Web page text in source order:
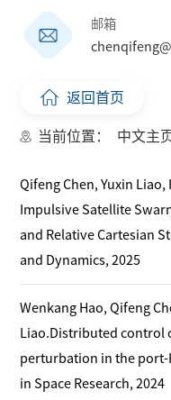
邮箱
返回首页
当前位置： 中文主
Qifeng Chen, Yuxin
Impulsive Satellite
and Relative Cartesian
and Dynamics, 2025
Wenkang Hao, Qifeng
Liao.Distributed
perturbation in the
in Space Research, 2024